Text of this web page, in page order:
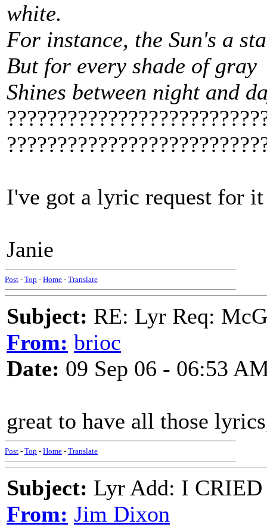
white.
For instance, the Sun's a
But for every shade of gray
Shines between night and
I've got a lyric request for
Janie
Post - Top - Home - Translate
Subject: RE: Lyr Req:
From: brioc
Date: 09 Sep 06 - 06:53
great to have all those
Post - Top - Home - Translate
Subject: Lyr Add: I
From: Jim Dixon